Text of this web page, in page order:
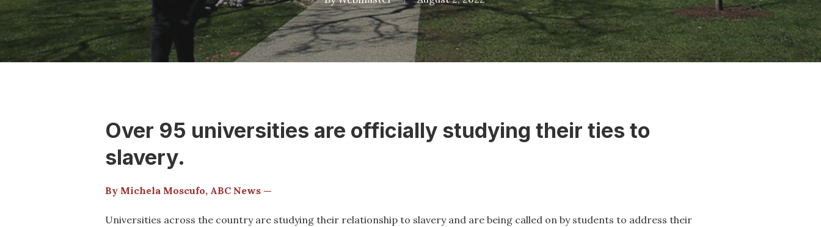
Over 95 universities are officially studying their ties to
slavery.
By Michela Moscufo, ABC News —
Universities across the country are studying their relationship to slavery and are being called on by students to address their